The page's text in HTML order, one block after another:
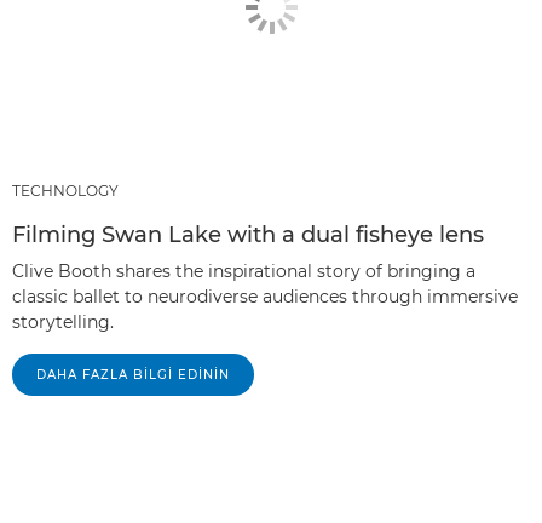
TECHNOLOGY
Filming Swan Lake with a dual fisheye lens
Clive Booth shares the inspirational story of bringing a
classic ballet to neurodiverse audiences through immersive
storytelling.
DAHA FAZLA BILGI EDININ